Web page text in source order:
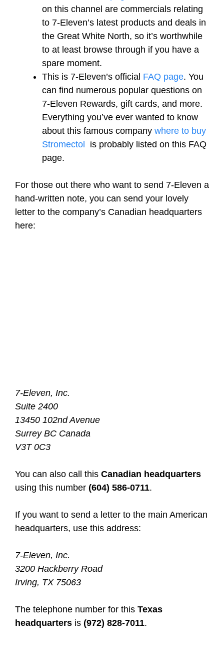
on this channel are commercials relating
to 7-Eleven’s latest products and deals in
the Great White North, so it’s worthwhile
to at least browse through if you have a
spare moment.
This is 7-Eleven’s official FAQ page. You
can find numerous popular questions on
7-Eleven Rewards, gift cards, and more.
Everything you’ve ever wanted to know
about this famous company where to buy
Stromectol
is probably listed on this FAQ
page.
For those out there who want to send 7-Eleven a
hand-written note, you can send your lovely
letter to the company’s Canadian headquarters
here:
7-Eleven, Inc.
Suite 2400
13450 102nd Avenue
Surrey BC Canada
V3T 0C3
You can also call this Canadian headquarters
using this number (604) 586-0711.
If you want to send a letter to the main American
headquarters, use this address:
7-Eleven, Inc.
3200 Hackberry Road
Irving, TX 75063
The telephone number for this Texas
headquarters is (972) 828-7011.